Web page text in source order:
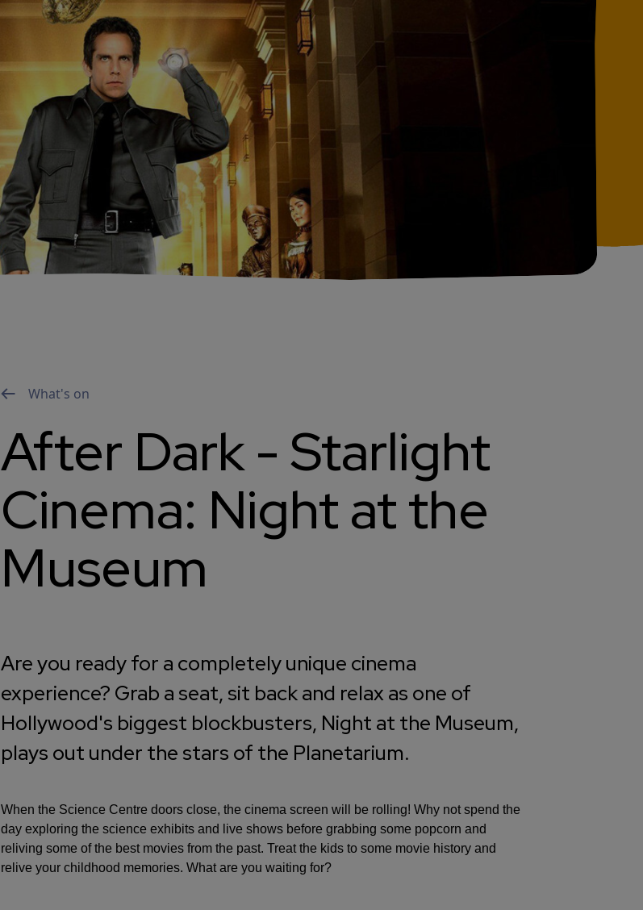
What's on
After Dark - Starlight
Cinema: Night at the
Museum
Are you ready for a completely unique cinema
experience? Grab a seat, sit back and relax as one of
Hollywood's biggest blockbusters, Night at the Museum,
plays out under the stars of the Planetarium.
When the Science Centre doors close, the cinema screen will be rolling! Why not spend the
day exploring the science exhibits and live shows before grabbing some popcorn and
reliving some of the best movies from the past. Treat the kids to some movie history and
relive your childhood memories. What are you waiting for?